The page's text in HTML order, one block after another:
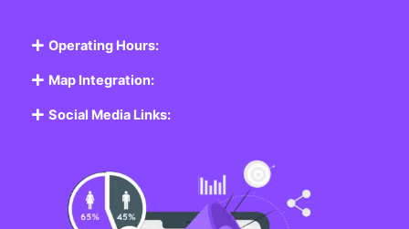
Operating Hours:
Map Integration:
Social Media Links: